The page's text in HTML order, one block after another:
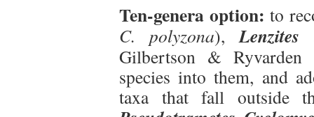
Ten-genera option: to
C. polyzona), Lenzites
Gilbertson &
species into them, and
taxa that fall outside